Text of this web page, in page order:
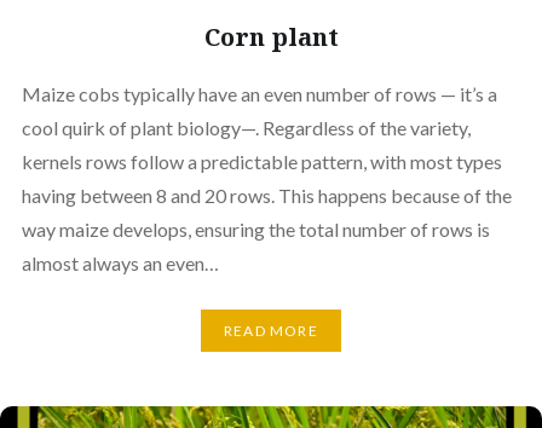
Corn plant
Maize cobs typically have an even number of rows — it’s a
cool quirk of plant biology—. Regardless of the variety,
kernels rows follow a predictable pattern, with most types
having between 8 and 20 rows. This happens because of the
way maize develops, ensuring the total number of rows is
almost always an even…
READ MORE